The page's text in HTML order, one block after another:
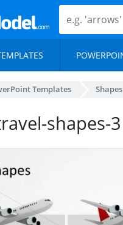
Templates Shapes
shapes-3